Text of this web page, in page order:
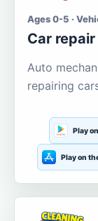
Ages 0-5 ·
Car repair
Auto
repairing
Play
Play on